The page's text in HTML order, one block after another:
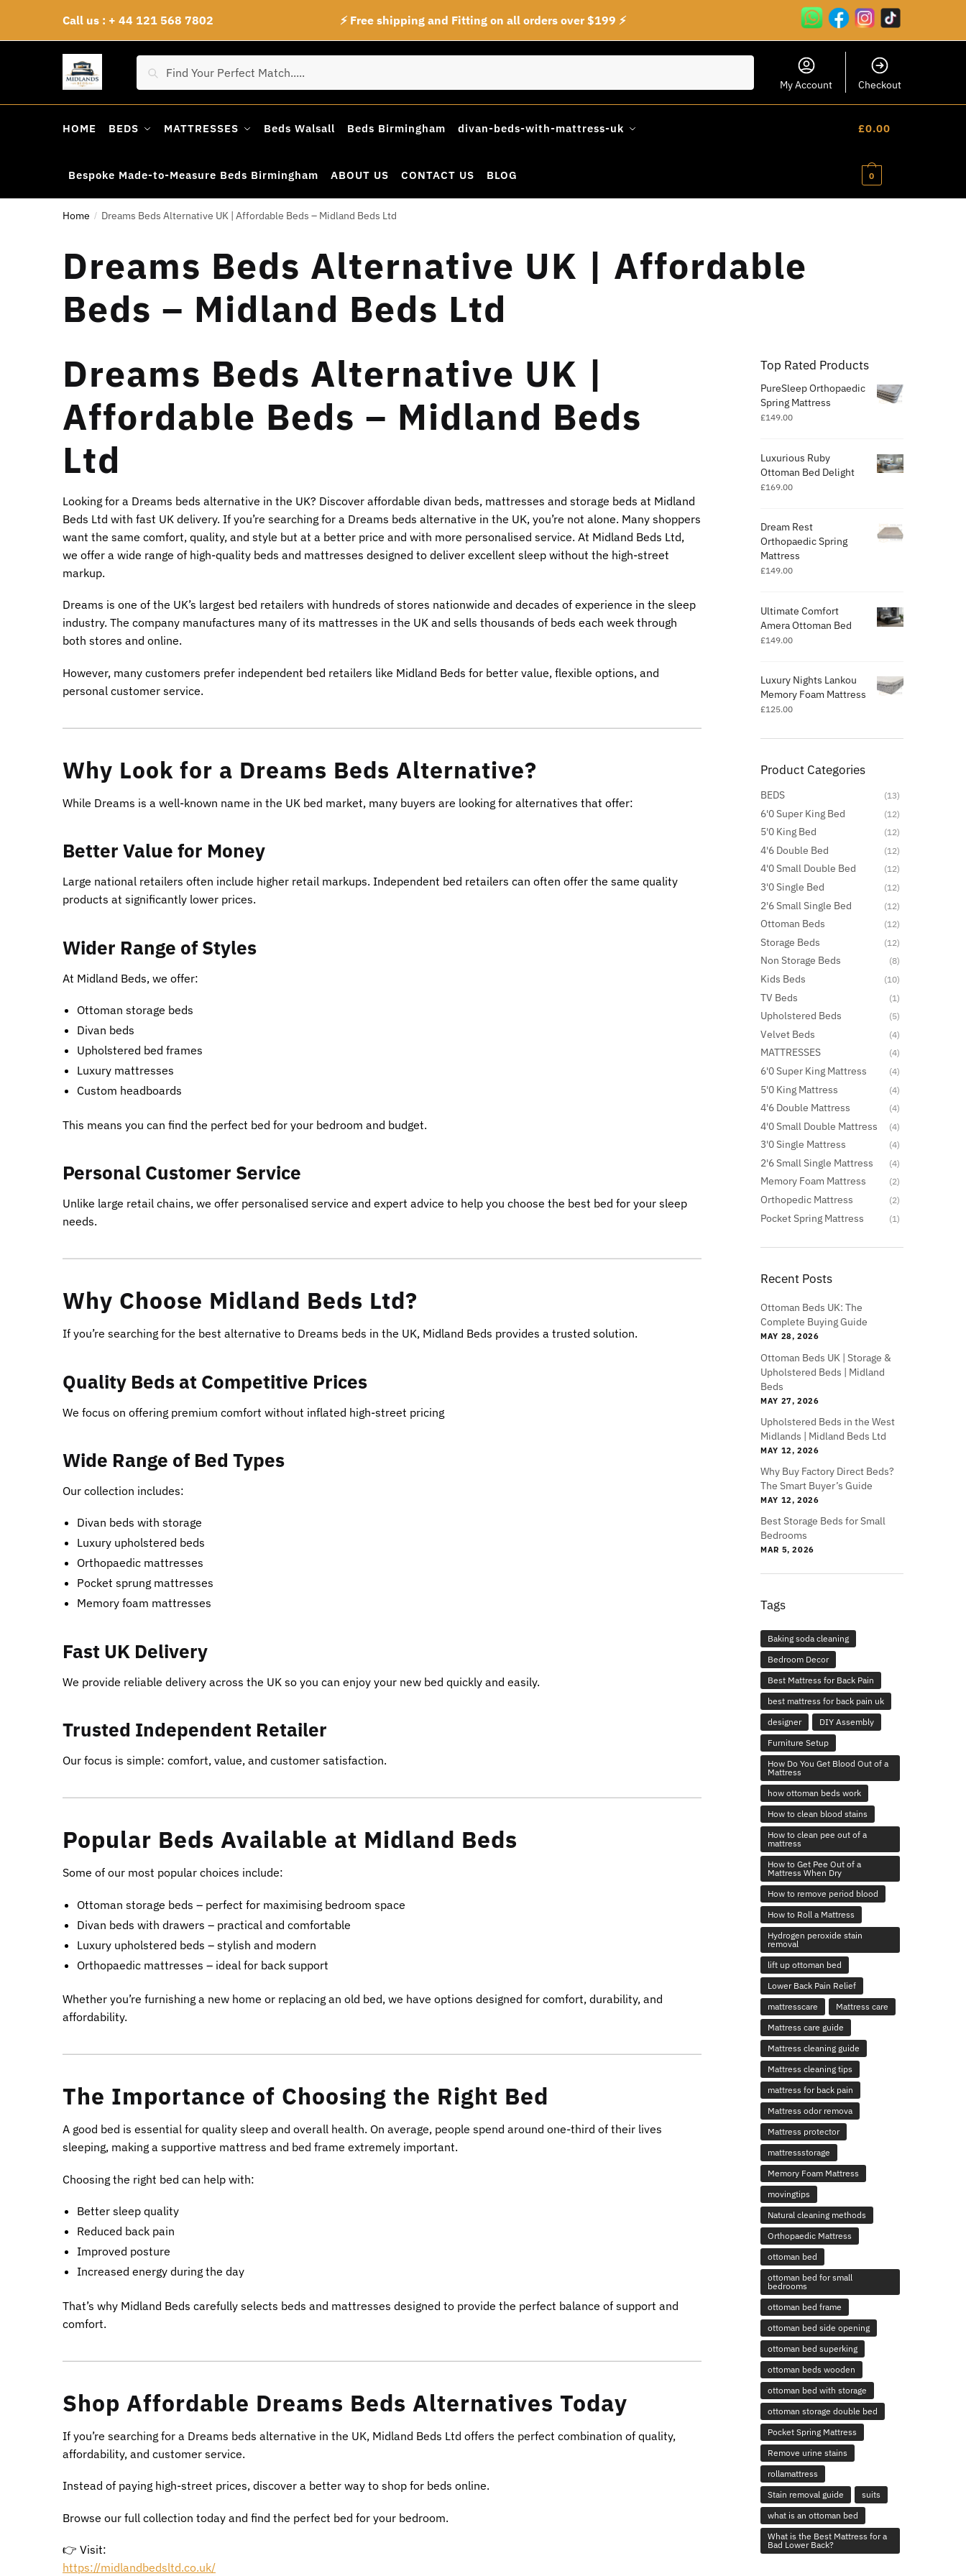
navigation
content
Call us : + 44 121 568 7802 ⚡ Free shipping and Fitting on all orders over $199 ⚡
Search
My Account Checkout
HOME BEDS MATTRESSES Beds Walsall Beds Birmingham divan-beds-with-mattress-uk
Bespoke Made-to-Measure Beds Birmingham ABOUT US CONTACT US BLOG
£0.00
0
Home / Dreams Beds Alternative UK | Affordable Beds – Midland Beds Ltd
Dreams Beds Alternative UK | Affordable
Beds – Midland Beds Ltd
Dreams Beds Alternative UK |
Affordable Beds – Midland Beds
Ltd
Looking for a Dreams beds alternative in the UK? Discover affordable divan beds, mattresses and storage beds at Midland
Beds Ltd with fast UK delivery. If you’re searching for a Dreams beds alternative in the UK, you’re not alone. Many shoppers
want the same comfort, quality, and style but at a better price and with more personalised service. At Midland Beds Ltd,
we offer a wide range of high-quality beds and mattresses designed to deliver excellent sleep without the high-street
markup.
Dreams is one of the UK’s largest bed retailers with hundreds of stores nationwide and decades of experience in the sleep
industry. The company manufactures many of its mattresses in the UK and sells thousands of beds each week through
both stores and online.
However, many customers prefer independent bed retailers like Midland Beds for better value, flexible options, and
personal customer service.
Why Look for a Dreams Beds Alternative?
While Dreams is a well-known name in the UK bed market, many buyers are looking for alternatives that offer:
Better Value for Money
Large national retailers often include higher retail markups. Independent bed retailers can often offer the same quality
products at significantly lower prices.
Wider Range of Styles
At Midland Beds, we offer:
Ottoman storage beds
Divan beds
Upholstered bed frames
Luxury mattresses
Custom headboards
This means you can find the perfect bed for your bedroom and budget.
Personal Customer Service
Unlike large retail chains, we offer personalised service and expert advice to help you choose the best bed for your sleep
needs.
Why Choose Midland Beds Ltd?
If you’re searching for the best alternative to Dreams beds in the UK, Midland Beds provides a trusted solution.
Quality Beds at Competitive Prices
We focus on offering premium comfort without inflated high-street pricing
Wide Range of Bed Types
Our collection includes:
Divan beds with storage
Luxury upholstered beds
Orthopaedic mattresses
Pocket sprung mattresses
Memory foam mattresses
Fast UK Delivery
We provide reliable delivery across the UK so you can enjoy your new bed quickly and easily.
Trusted Independent Retailer
Our focus is simple: comfort, value, and customer satisfaction.
Popular Beds Available at Midland Beds
Some of our most popular choices include:
Ottoman storage beds – perfect for maximising bedroom space
Divan beds with drawers – practical and comfortable
Luxury upholstered beds – stylish and modern
Orthopaedic mattresses – ideal for back support
Whether you’re furnishing a new home or replacing an old bed, we have options designed for comfort, durability, and
affordability.
The Importance of Choosing the Right Bed
A good bed is essential for quality sleep and overall health. On average, people spend around one-third of their lives
sleeping, making a supportive mattress and bed frame extremely important.
Choosing the right bed can help with:
Better sleep quality
Reduced back pain
Improved posture
Increased energy during the day
That’s why Midland Beds carefully selects beds and mattresses designed to provide the perfect balance of support and
comfort.
Shop Affordable Dreams Beds Alternatives Today
If you’re searching for a Dreams beds alternative in the UK, Midland Beds Ltd offers the perfect combination of quality,
affordability, and customer service.
Instead of paying high-street prices, discover a better way to shop for beds online.
Browse our full collection today and find the perfect bed for your bedroom.
👉 Visit:
https://midlandbedsltd.co.uk/
Top Rated Products
PureSleep Orthopaedic
Spring Mattress
£149.00
Luxurious Ruby
Ottoman Bed Delight
£169.00
Dream Rest
Orthopaedic Spring
Mattress
£149.00
Ultimate Comfort
Amera Ottoman Bed
£149.00
Luxury Nights Lankou
Memory Foam Mattress
£125.00
Product Categories
BEDS (13)
6'0 Super King Bed (12)
5'0 King Bed (12)
4'6 Double Bed (12)
4'0 Small Double Bed (12)
3'0 Single Bed (12)
2'6 Small Single Bed (12)
Ottoman Beds (12)
Storage Beds (12)
Non Storage Beds (8)
Kids Beds (10)
TV Beds (1)
Upholstered Beds (5)
Velvet Beds (4)
MATTRESSES (4)
6'0 Super King Mattress (4)
5'0 King Mattress (4)
4'6 Double Mattress (4)
4'0 Small Double Mattress (4)
3'0 Single Mattress (4)
2'6 Small Single Mattress (4)
Memory Foam Mattress (2)
Orthopedic Mattress (2)
Pocket Spring Mattress (1)
Recent Posts
Ottoman Beds UK: The
Complete Buying Guide
MAY 28, 2026
Ottoman Beds UK | Storage &
Upholstered Beds | Midland
Beds
MAY 27, 2026
Upholstered Beds in the West
Midlands | Midland Beds Ltd
MAY 12, 2026
Why Buy Factory Direct Beds?
The Smart Buyer’s Guide
MAY 12, 2026
Best Storage Beds for Small
Bedrooms
MAR 5, 2026
Tags
Baking soda cleaning
Bedroom Decor
Best Mattress for Back Pain
best mattress for back pain uk
designer
DIY Assembly
Furniture Setup
How Do You Get Blood Out of a
Mattress
how ottoman beds work
How to clean blood stains
How to clean pee out of a
mattress
How to Get Pee Out of a
Mattress When Dry
How to remove period blood
How to Roll a Mattress
Hydrogen peroxide stain
removal
lift up ottoman bed
Lower Back Pain Relief
mattresscare
Mattress care
Mattress care guide
Mattress cleaning guide
Mattress cleaning tips
mattress for back pain
Mattress odor remova
Mattress protector
mattressstorage
Memory Foam Mattress
movingtips
Natural cleaning methods
Orthopaedic Mattress
ottoman bed
ottoman bed for small
bedrooms
ottoman bed frame
ottoman bed side opening
ottoman bed superking
ottoman beds wooden
ottoman bed with storage
ottoman storage double bed
Pocket Spring Mattress
Remove urine stains
rollamattress
Stain removal guide
suits
what is an ottoman bed
What is the Best Mattress for a
Bad Lower Back?